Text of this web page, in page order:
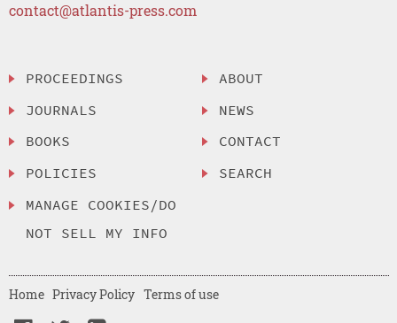
contact@atlantis-press.com
PROCEEDINGS
JOURNALS
BOOKS
POLICIES
MANAGE COOKIES/DO
NOT SELL MY INFO
ABOUT
NEWS
CONTACT
SEARCH
Home Privacy Policy Terms of use